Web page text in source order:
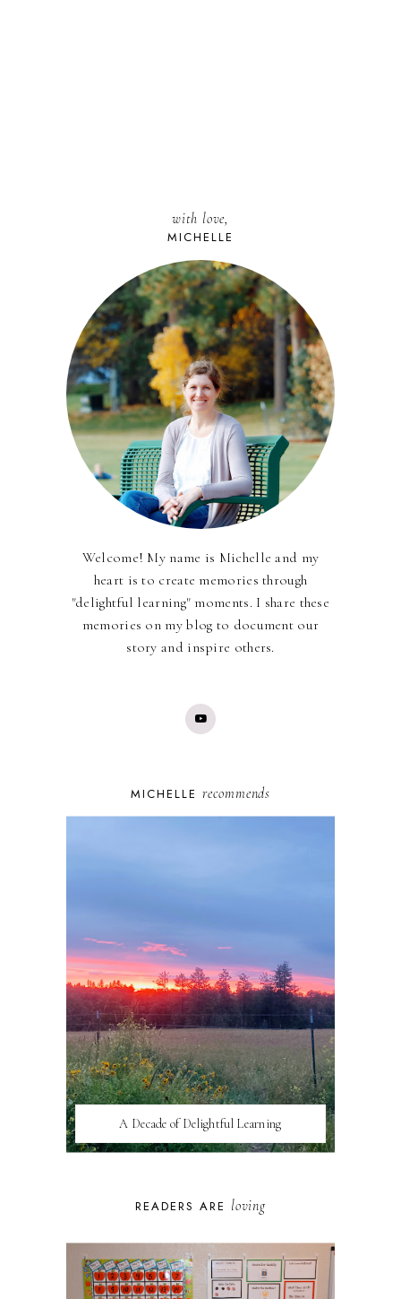
with love,
MICHELLE
Welcome! My name is Michelle and my
heart is to create memories through
"delightful learning" moments. I share these
memories on my blog to document our
story and inspire others.
MICHELLE recommends
A Decade of Delightful Learning
READERS ARE loving